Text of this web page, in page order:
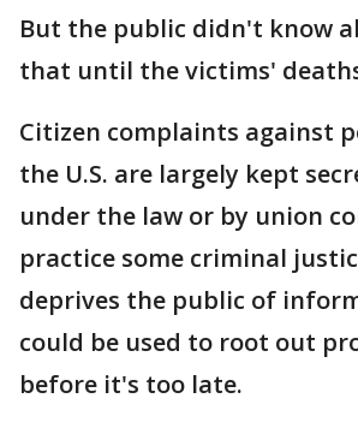
But the public didn't know
that until the victims'
Citizen complaints against
the U.S. are largely kept
under the law or by union
practice some criminal
deprives the public of
could be used to root out
before it's too late.